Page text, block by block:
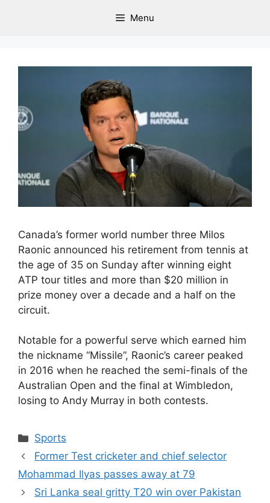
Menu
Canada’s former world number three Milos
Raonic announced his retirement from tennis at
the age of 35 on Sunday after winning eight
ATP tour titles and more than $20 million in
prize money over a decade and a half on the
circuit.
Notable for a powerful serve which earned him
the nickname “Missile”, Raonic’s career peaked
in 2016 when he reached the semi-finals of the
Australian Open and the final at Wimbledon,
losing to Andy Murray in both contests.
Sports
Former Test cricketer and chief selector
Mohammad Ilyas passes away at 79
Sri Lanka seal gritty T20 win over Pakistan